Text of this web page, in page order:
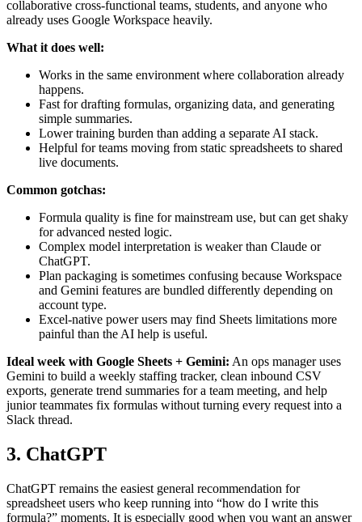
collaborative cross-functional teams, students, and anyone who
already uses Google Workspace heavily.
What it does well:
Works in the same environment where collaboration already
happens.
Fast for drafting formulas, organizing data, and generating
simple summaries.
Lower training burden than adding a separate AI stack.
Helpful for teams moving from static spreadsheets to shared
live documents.
Common gotchas:
Formula quality is fine for mainstream use, but can get shaky
for advanced nested logic.
Complex model interpretation is weaker than Claude or
ChatGPT.
Plan packaging is sometimes confusing because Workspace
and Gemini features are bundled differently depending on
account type.
Excel-native power users may find Sheets limitations more
painful than the AI help is useful.
Ideal week with Google Sheets + Gemini: An ops manager uses
Gemini to build a weekly staffing tracker, clean inbound CSV
exports, generate trend summaries for a team meeting, and help
junior teammates fix formulas without turning every request into a
Slack thread.
3. ChatGPT
ChatGPT remains the easiest general recommendation for
spreadsheet users who keep running into “how do I write this
formula?” moments. It is especially good when you want an answer